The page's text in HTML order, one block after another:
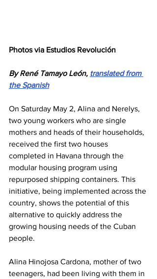
Photos via Estudios Revolución
By René Tamayo León, translated from
the Spanish
On Saturday May 2, Alina and Nerelys,
two young workers who are single
mothers and heads of their households,
received the first two houses
completed in Havana through the
modular housing program using
repurposed shipping containers. This
initiative, being implemented across the
country, shows the potential of this
alternative to quickly address the
growing housing needs of the Cuban
people.
Alina Hinojosa Cardona, mother of two
teenagers, had been living with them in